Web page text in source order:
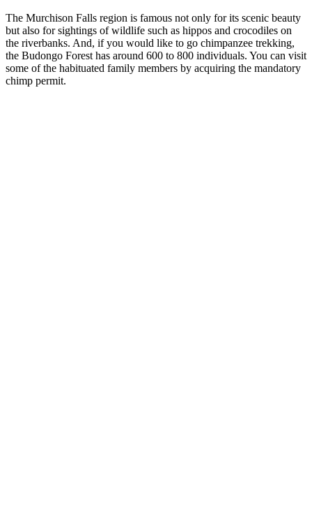
The Murchison Falls region is famous not only for its scenic beauty
but also for sightings of wildlife such as hippos and crocodiles on
the riverbanks. And, if you would like to go chimpanzee trekking,
the Budongo Forest has around 600 to 800 individuals. You can visit
some of the habituated family members by acquiring the mandatory
chimp permit.